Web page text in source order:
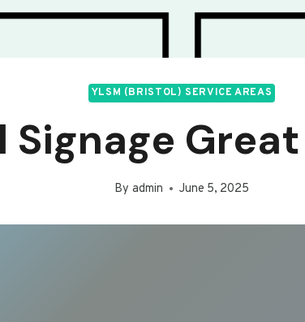
YLSM (BRISTOL) SERVICE AREAS
Signage
By admin June 5, 2025